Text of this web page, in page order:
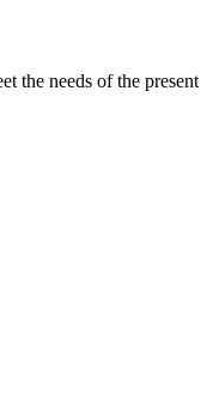
the needs of the present